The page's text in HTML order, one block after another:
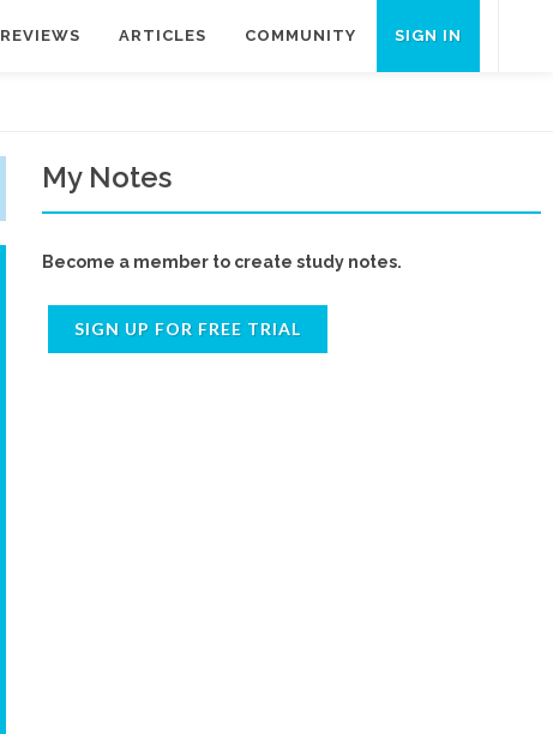
REVIEWS ARTICLES COMMUNITY SIGN IN
My Notes
Become a member to create study notes.
SIGN UP FOR FREE TRIAL